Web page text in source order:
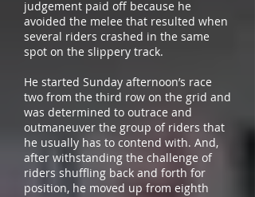
judgement paid off because he
avoided the melee that resulted when
several riders crashed in the same
spot on the slippery track.
He started Sunday afternoon’s race
two from the third row on the grid and
was determined to outrace and
outmaneuver the group of riders that
he usually has to contend with. And,
after withstanding the challenge of
riders shuffling back and forth for
position, he moved up from eighth